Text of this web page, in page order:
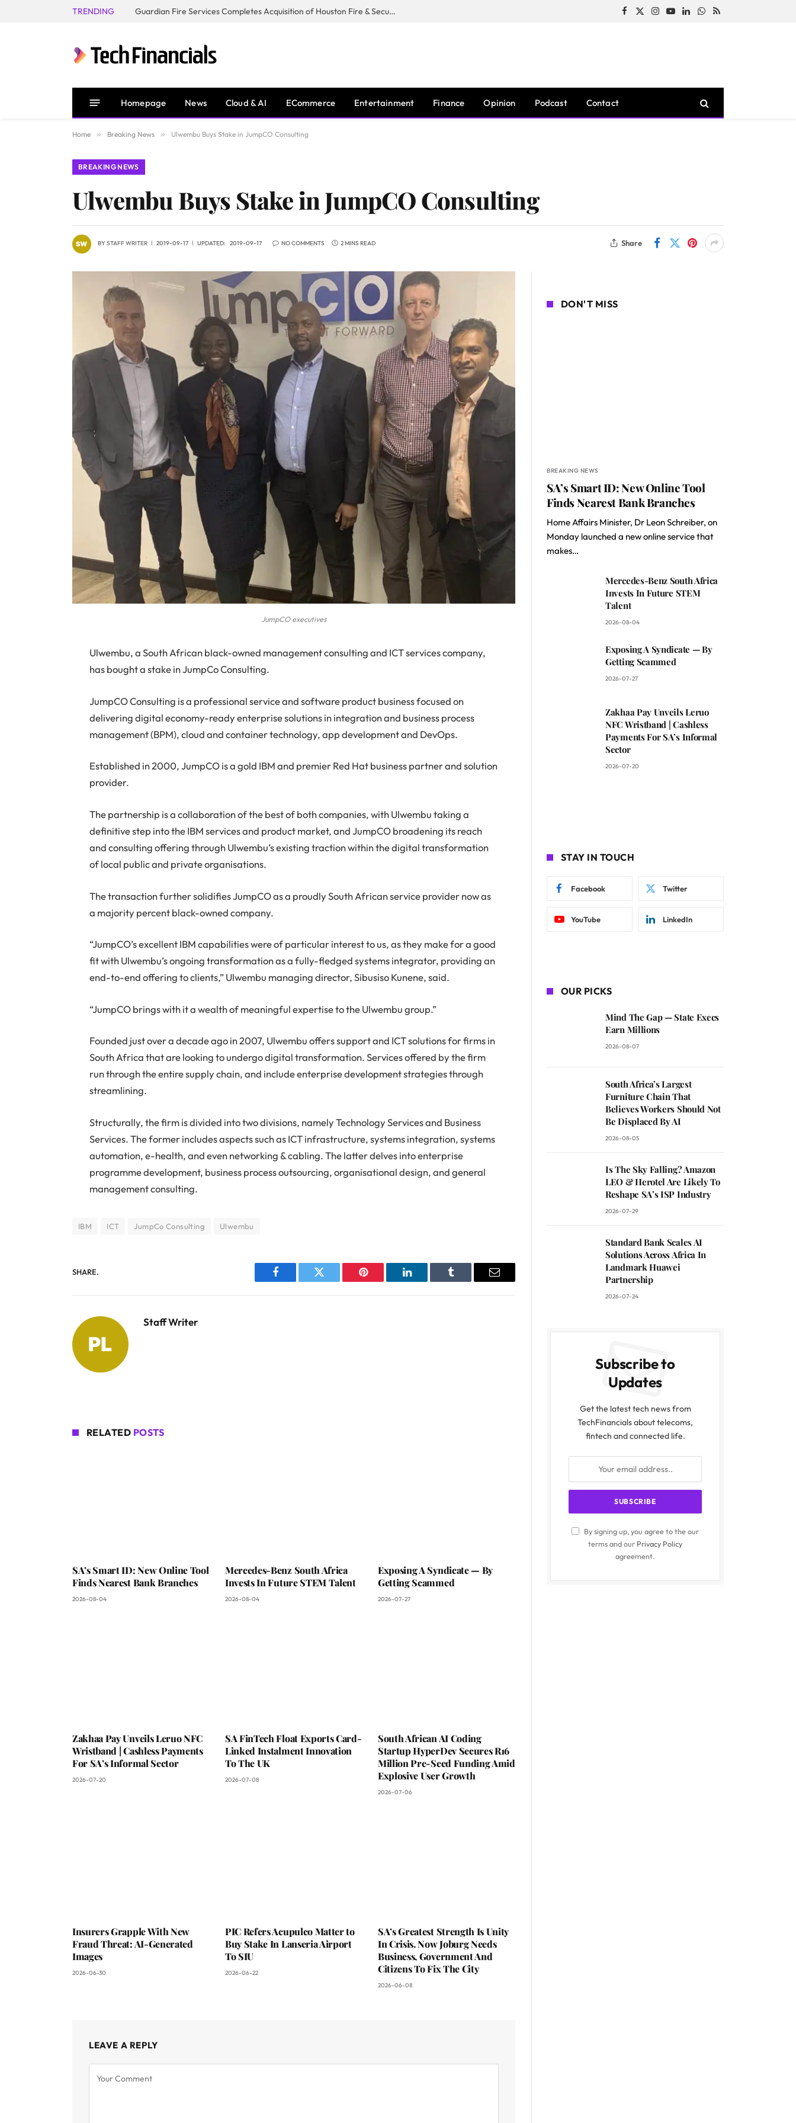
TRENDING Guardian Fire Services Completes Acquisition of Houston Fire & Security Facebook
X
Instagram
YouTubeLinkedInWhatsApp
RSS
Homepage News Cloud & AI ECommerce Entertainment Finance Opinion Podcast Contact
Home » Breaking News » Ulwembu Buys Stake in JumpCO Consulting
BREAKING NEWS
Ulwembu Buys Stake in JumpCO Consulting
BYSTAFF WRITER 2019-09-17 UPDATED: 2019-09-17 NO COMMENTS 2 MINS READ Share
JumpCO executives
Ulwembu, a South African black-owned management consulting and ICT services company,
has bought a stake in JumpCo Consulting.
JumpCO Consulting is a professional service and software product business focused on
delivering digital economy-ready enterprise solutions in integration and business process
management (BPM), cloud and container technology, app development and DevOps.
Established in 2000, JumpCO is a gold IBM and premier Red Hat business partner and solution
provider.
The partnership is a collaboration of the best of both companies, with Ulwembu taking a
definitive step into the IBM services and product market, and JumpCO broadening its reach
and consulting offering through Ulwembu’s existing traction within the digital transformation
of local public and private organisations.
The transaction further solidifies JumpCO as a proudly South African service provider now as
a majority percent black-owned company.
“JumpCO’s excellent IBM capabilities were of particular interest to us, as they make for a good
fit with Ulwembu’s ongoing transformation as a fully-fledged systems integrator, providing an
end-to-end offering to clients,” Ulwembu managing director, Sibusiso Kunene, said.
“JumpCO brings with it a wealth of meaningful expertise to the Ulwembu group.”
Founded just over a decade ago in 2007, Ulwembu offers support and ICT solutions for firms in
South Africa that are looking to undergo digital transformation. Services offered by the firm
run through the entire supply chain, and include enterprise development strategies through
streamlining.
Structurally, the firm is divided into two divisions, namely Technology Services and Business
Services. The former includes aspects such as ICT infrastructure, systems integration, systems
automation, e-health, and even networking & cabling. The latter delves into enterprise
programme development, business process outsourcing, organisational design, and general
management consulting.
IBM ICT JumpCo Consulting Ulwembu
SHARE.
Facebook Twitter Pinterest LinkedIn Tumblr Email
Staff Writer
RELATED POSTS
SA’s Smart ID: New Online Tool
Finds Nearest Bank Branches
2026-08-04
Mercedes-Benz South Africa
Invests In Future STEM Talent
2026-08-04
Exposing A Syndicate — By
Getting Scammed
2026-07-27
Zakhaa Pay Unveils Leruo NFC
Wristband | Cashless Payments
For SA’s Informal Sector
2026-07-20
SA FinTech Float Exports Card-
Linked Instalment Innovation
To The UK
2026-07-08
South African AI Coding
Startup HyperDev Secures R16
Million Pre-Seed Funding Amid
Explosive User Growth
2026-07-06
Insurers Grapple With New
Fraud Threat: AI-Generated
Images
2026-06-30
PIC Refers Acupulco Matter to
Buy Stake In Lanseria Airport
To SIU
2026-06-22
SA’s Greatest Strength Is Unity
In Crisis. Now Joburg Needs
Business, Government And
Citizens To Fix The City
2026-06-08
LEAVE A REPLY
DON'T MISS
BREAKING NEWS
SA’s Smart ID: New Online Tool
Finds Nearest Bank Branches
Home Affairs Minister, Dr Leon Schreiber, on
Monday launched a new online service that
makes…
Mercedes-Benz South Africa
Invests In Future STEM
Talent
2026-08-04
Exposing A Syndicate — By
Getting Scammed
2026-07-27
Zakhaa Pay Unveils Leruo
NFC Wristband | Cashless
Payments For SA’s Informal
Sector
2026-07-20
STAY IN TOUCH
Facebook Twitter
YouTube LinkedIn
OUR PICKS
Mind The Gap — State Execs
Earn Millions
2026-08-07
South Africa’s Largest
Furniture Chain That
Believes Workers Should Not
Be Displaced By AI
2026-08-05
Is The Sky Falling? Amazon
LEO & Herotel Are Likely To
Reshape SA’s ISP Industry
2026-07-29
Standard Bank Scales AI
Solutions Across Africa In
Landmark Huawei
Partnership
2026-07-24
Subscribe to
Updates
Get the latest tech news from
TechFinancials about telecoms,
fintech and connected life.
By signing up, you agree to the our
terms and our Privacy Policy
agreement.